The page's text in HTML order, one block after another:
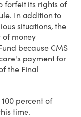
forfeit its rights of
In addition to
situations, the
of money
because CMS
payment for
the Final
percent of
time.